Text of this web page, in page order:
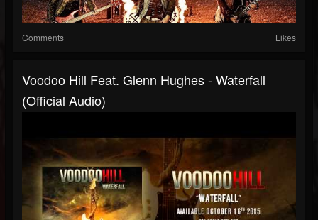
Comments Likes
Voodoo Hill Feat. Glenn Hughes - Waterfall
(Official Audio)